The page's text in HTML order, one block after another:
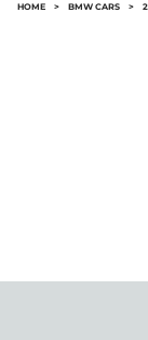
HOME > BMW CARS >